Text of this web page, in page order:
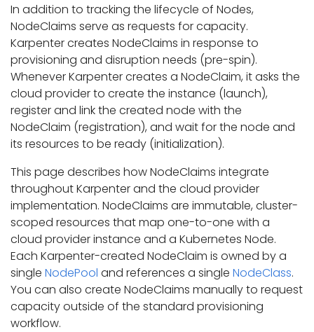
In addition to tracking the lifecycle of Nodes,
NodeClaims serve as requests for capacity.
Karpenter creates NodeClaims in response to
provisioning and disruption needs (pre-spin).
Whenever Karpenter creates a NodeClaim, it asks the
cloud provider to create the instance (launch),
register and link the created node with the
NodeClaim (registration), and wait for the node and
its resources to be ready (initialization).
This page describes how NodeClaims integrate
throughout Karpenter and the cloud provider
implementation. NodeClaims are immutable, cluster-
scoped resources that map one-to-one with a
cloud provider instance and a Kubernetes Node.
Each Karpenter-created NodeClaim is owned by a
single NodePool and references a single NodeClass.
You can also create NodeClaims manually to request
capacity outside of the standard provisioning
workflow.